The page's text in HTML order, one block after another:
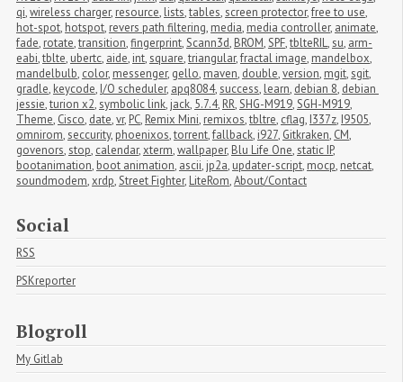
qi,wireless charger, resource, lists,tables,screen protector,free to use,
hot-spot, hotspot, revers path filtering, media, media controller, animate,
fade, rotate,transition,fingerprint,Scann3d, BROM,SPF,tblteRIL,su, arm-
eabi,tblte, ubertc, aide, int,square,triangular,fractal image, mandelbox,
mandelbulb, color, messenger, gello, maven, double,version, mgit,sgit,
gradle, keycode, I/O scheduler, apq8084,success, learn, debian 8, debian
jessie,turion x2,symbolic link, jack, 5.7.4, RR,SHG-M919,SGH-M919,
Theme, Cisco, date,vr, PC, Remix Mini, remixos,tbltre, cflag, I337z, I9505,
omnirom,seccurity, phoenixos,torrent,fallback, i927, Gitkraken, CM,
govenors,stop, calendar,xterm,wallpaper, Blu Life One,static IP,
bootanimation, boot animation, ascii, jp2a, updater-script, mocp, netcat,
soundmodem,xrdp,Street Fighter, LiteRom,About/Contact
Social
RSS
PSKreporter
Blogroll
My Gitlab